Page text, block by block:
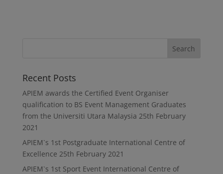
Recent Posts
APIEM awards the Certified Event Organiser
qualification to BS Event Management Graduates
from the Universiti Utara Malaysia 25th February
2021
APIEM`s 1st Postgraduate International Centre of
Excellence 25th February 2021
APIEM`s 1st Sport Event International Centre of